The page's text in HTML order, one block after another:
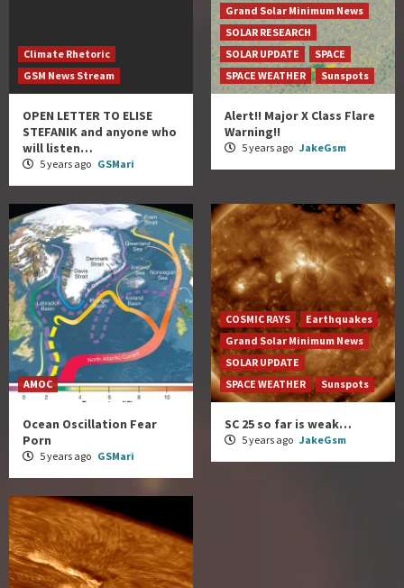
Climate Rhetoric
GSM News Stream
OPEN LETTER TO ELISE
STEFANIK and anyone who
will listen…
5 years ago GSMari
Grand Solar Minimum News
SOLAR RESEARCH
SOLAR UPDATE
SPACE
SPACE WEATHER
Sunspots
Alert!! Major X Class Flare
Warning!!
5 years ago JakeGsm
AMOC
Ocean Oscillation Fear
Porn
5 years ago GSMari
COSMIC RAYS
Earthquakes
Grand Solar Minimum News
SOLAR UPDATE
SPACE WEATHER
Sunspots
SC 25 so far is weak…
5 years ago JakeGsm